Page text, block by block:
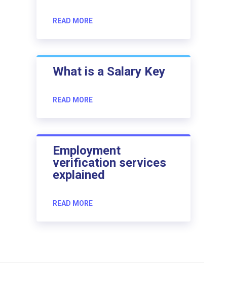
READ MORE
What is a Salary Key
READ MORE
Employment
verification services
explained
READ MORE